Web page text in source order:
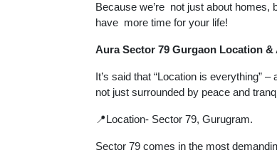
Because we’re not just about homes,
have more time for your life!
Aura Sector 79 Gurgaon Location
It’s said that “Location is everything”
not just surrounded by peace and
📍Location- Sector 79, Gurugram.
Sector 79 comes in the most